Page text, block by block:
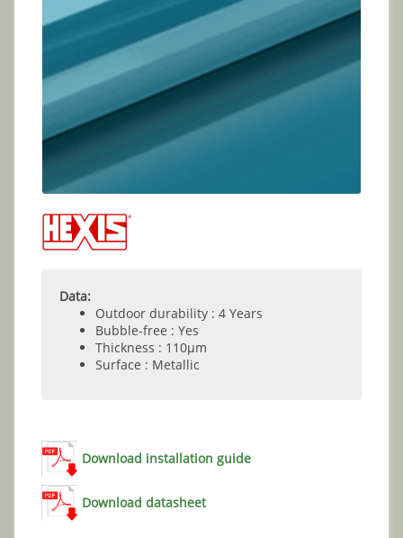
Data:
Outdoor durability : 4 Years
Bubble-free : Yes
Thickness : 110µm
Surface : Metallic
Download installation guide
Download datasheet